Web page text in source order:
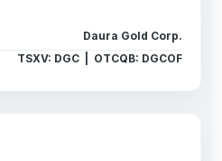
Daura Gold Corp.
TSXV: DGC | OTCQB: DGCOF